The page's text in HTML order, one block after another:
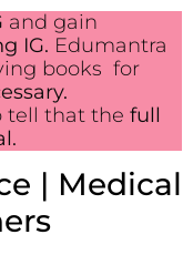
and gain
IG. Edumantra
books for
tell that the full
| Medical